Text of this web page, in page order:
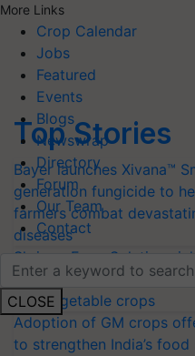
More Links
Crop Calendar
Jobs
Featured
Events
Blogs
Newswrap
Directory
Forum
Our Team
Contact
CLOSE
Top Stories
Bayer launches Xivana™
generation fungicide to
farmers combat
diseases
Shriram Farm Solutions
ICAR-IIVR to access
five vegetable crops
Adoption of GM crops
to strengthen India’s food